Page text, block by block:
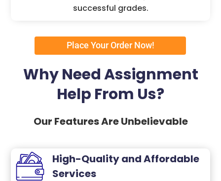
successful grades.
Place Your Order Now!
Why Need Assignment
Help From Us?
Our Features Are Unbelievable
High-Quality and Affordable
Services